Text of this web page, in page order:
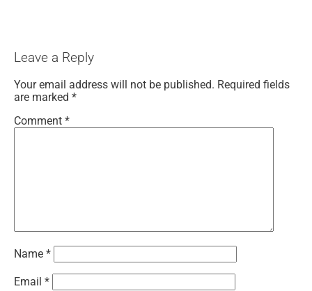
Leave a Reply
Your email address will not be published. Required fields
are marked *
Comment *
Name *
Email *